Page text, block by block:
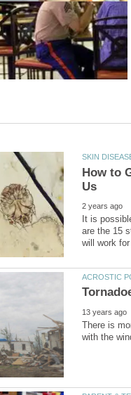
How to
It is
are the 15
There is